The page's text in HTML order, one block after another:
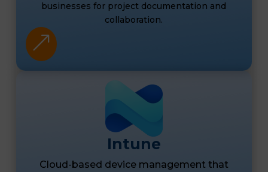
businesses for project documentation and
collaboration.
&
Intune
Cloud-based device management that